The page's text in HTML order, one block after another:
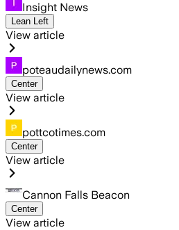
Insight News
Lean Left
View article
poteaudailynews.com
Center
View article
pottcotimes.com
Center
View article
Cannon Falls Beacon
Center
View article